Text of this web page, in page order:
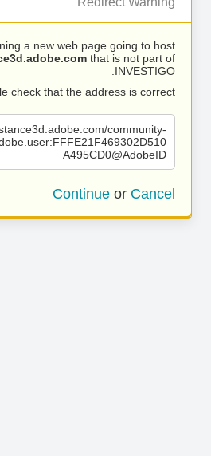
a new web page going to host
that is not part of
INVESTIGO.
check that the address is correct.
community-
A495CD0@AdobeID
Continue or Cancel